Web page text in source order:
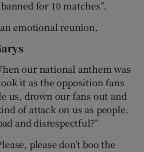
for 10 matches”.
emotional reunion.
our national anthem was
it as the opposition fans
us, drown our fans out and
of attack on us as people.
and disrespectful?”
please don’t boo the